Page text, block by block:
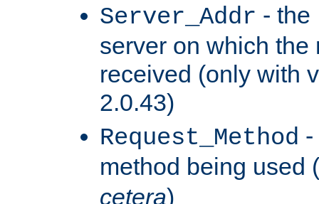
Server_Addr - the
server on which the
received (only with
2.0.43)
Request_Method
method being used (
cetera)